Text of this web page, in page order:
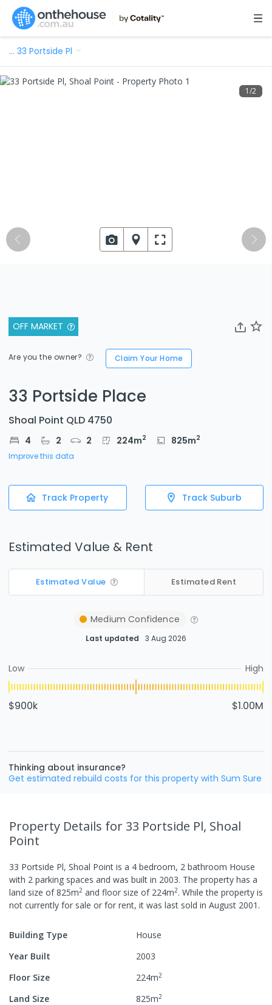
… 33 Portside Pl
OFF MARKET
Are you the owner? Claim Your Home
33 Portside Place
Shoal Point QLD 4750
4 2 2 224m2 825m2
Improve this data
Track Property Track Suburb
Estimated Value & Rent
Estimated Value Estimated Rent
Medium Confidence
Last updated 3 Aug 2026
Low High
$900k $1.00M
Thinking about insurance?
Get estimated rebuild costs for this property with Sum Sure
1/2
Property Details for 33 Portside Pl, Shoal
Point
33 Portside Pl, Shoal Point is a 4 bedroom, 2 bathroom House
with 2 parking spaces and was built in 2003. The property has a
land size of825m2 and floor size of 224m2. While the property is
not currently for sale or for rent, it was last sold in August 2001 .
Building Type
House
Year Built
2003
Floor Size
224m2
Land Size 825m2